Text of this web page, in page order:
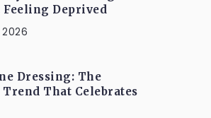
Deprived
Dressing: The
Trend That Celebrates